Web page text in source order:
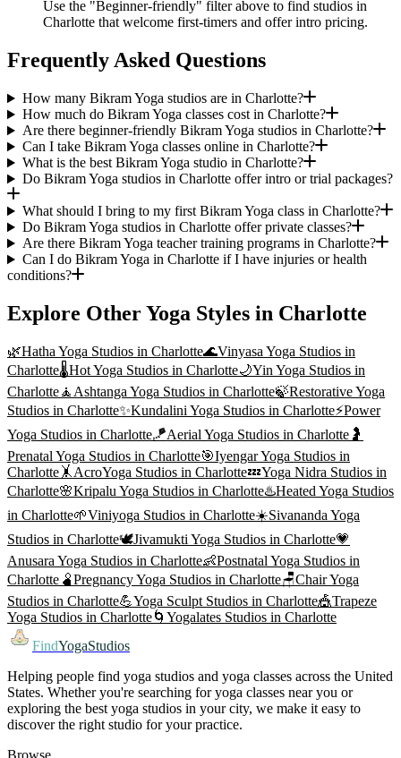
Use the "Beginner-friendly" filter above to find studios in
Charlotte that welcome first-timers and offer intro pricing.
Frequently Asked Questions
How many Bikram Yoga studios are in Charlotte?
How much do Bikram Yoga classes cost in Charlotte?
Are there beginner-friendly Bikram Yoga studios in Charlotte?
Can I take Bikram Yoga classes online in Charlotte?
What is the best Bikram Yoga studio in Charlotte?
Do Bikram Yoga studios in Charlotte offer intro or trial packages?
What should I bring to my first Bikram Yoga class in Charlotte?
Do Bikram Yoga studios in Charlotte offer private classes?
Are there Bikram Yoga teacher training programs in Charlotte?
Can I do Bikram Yoga in Charlotte if I have injuries or health
conditions?
Explore Other Yoga Styles in Charlotte
🌿Hatha Yoga Studios in Charlotte🌊Vinyasa Yoga Studios in
Charlotte🌡️Hot Yoga Studios in Charlotte🌙Yin Yoga Studios in
Charlotte🧘 Ashtanga Yoga Studios in Charlotte🍃Restorative Yoga
Studios in Charlotte✨Kundalini Yoga Studios in Charlotte⚡Power
Yoga Studios in Charlotte🪁Aerial Yoga Studios in Charlotte 🤰
Prenatal Yoga Studios in Charlotte🎯Iyengar Yoga Studios in
Charlotte 🤸 AcroYoga Studios in Charlotte💤Yoga Nidra Studios in
Charlotte🌸Kripalu Yoga Studios in Charlotte♨️Heated Yoga Studios
in Charlotte🌱Viniyoga Studios in Charlotte☀️Sivananda Yoga
Studios in Charlotte🕊️Jivamukti Yoga Studios in Charlotte💗
Anusara Yoga Studios in Charlotte👶Postnatal Yoga Studios in
Charlotte 🫄Pregnancy Yoga Studios in Charlotte🪑Chair Yoga
Studios in Charlotte💪Yoga Sculpt Studios in Charlotte🎪Trapeze
Yoga Studios in Charlotte🌀 Yogalates Studios in Charlotte
FindYogaStudios
Helping people find yoga studios and yoga classes across the United
States. Whether you're searching for yoga classes near you or
exploring the best yoga studios in your city, we make it easy to
discover the right studio for your practice.
Browse